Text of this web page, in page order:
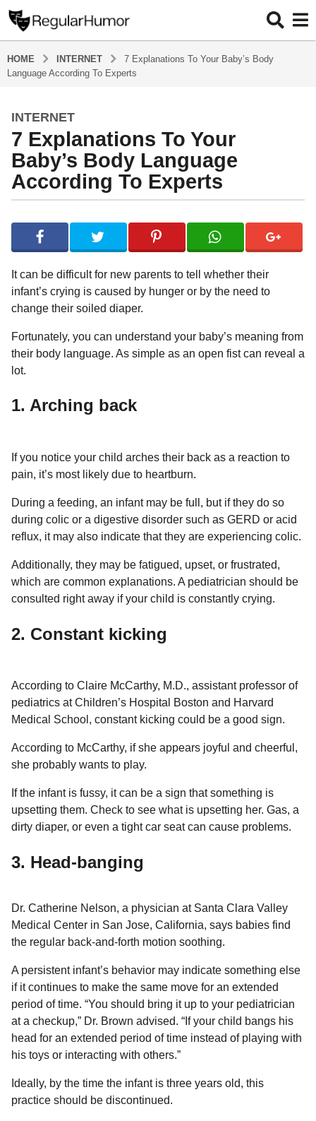
HOME INTERNET
7 Explanations To Your Baby’s Body
Language According To Experts
4
y
e
a
r
s
o
4
y
e
r
s
a
o
INTERNET
7 Explanations To Your
Baby’s Body Language
According To Experts
y
e
g
u
l
a
H
u
m
o
It can be difficult for new parents to tell whether their
infant’s crying is caused by hunger or by the need to
change their soiled diaper.
Fortunately, you can understand your baby’s meaning from
their body language. As simple as an open fist can reveal a
lot.
1. Arching back
If you notice your child arches their back as a reaction to
pain, it’s most likely due to heartburn.
During a feeding, an infant may be full, but if they do so
during colic or a digestive disorder such as GERD or acid
reflux, it may also indicate that they are experiencing colic.
Additionally, they may be fatigued, upset, or frustrated,
which are common explanations. A pediatrician should be
consulted right away if your child is constantly crying.
2. Constant kicking
According to Claire McCarthy, M.D., assistant professor of
pediatrics at Children’s Hospital Boston and Harvard
Medical School, constant kicking could be a good sign.
According to McCarthy, if she appears joyful and cheerful,
she probably wants to play.
If the infant is fussy, it can be a sign that something is
upsetting them. Check to see what is upsetting her. Gas, a
dirty diaper, or even a tight car seat can cause problems.
3. Head-banging
Dr. Catherine Nelson, a physician at Santa Clara Valley
Medical Center in San Jose, California, says babies find
the regular back-and-forth motion soothing.
A persistent infant’s behavior may indicate something else
if it continues to make the same move for an extended
period of time. “You should bring it up to your pediatrician
at a checkup,” Dr. Brown advised. “If your child bangs his
head for an extended period of time instead of playing with
his toys or interacting with others.”
Ideally, by the time the infant is three years old, this
practice should be discontinued.